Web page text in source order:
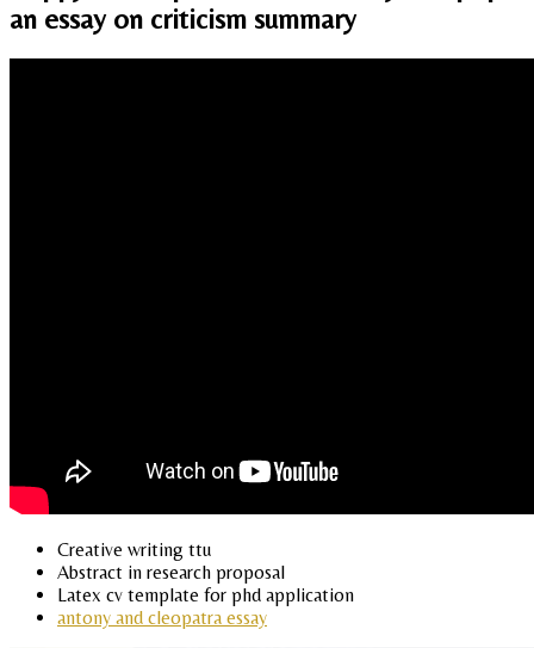
an essay on criticism summary
Creative writing ttu
Abstract in research proposal
Latex cv template for phd application
antony and cleopatra essay